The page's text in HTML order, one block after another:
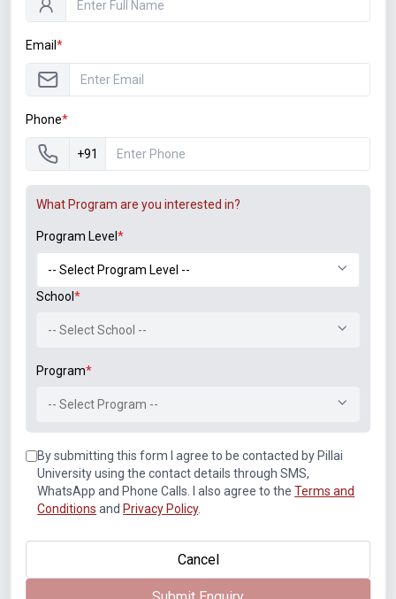
Student Associations
Announcements
B.Tech. Sem-I & II (2021-22 to 2025-26) ATKT Examination
Notice of Rescheduled Date of 2nd July 2026 Examination
Notice for SEM II, IV, VI, VIII (Autonomous) ATKT
Examination Forms for July 2026
M.Tech. Sem-II (2025-26, 2024-25) ATKT (Theory)
B.Tech. Sem-II, IV & VIII (2025-26, 2024-25, 2023-24, 2022-
23) ATKT (IA & Theory) Examination Timetable, July 2026
Email*
Phone*
+91
What Program are you interested in?
Program Level*
School*
-- Select School --
Program*
-- Select Program --
By submitting this form I agree to be contacted by Pillai
University using the contact details through SMS,
WhatsApp and Phone Calls. I also agree to the Terms and
Conditions and Privacy Policy.
Cancel